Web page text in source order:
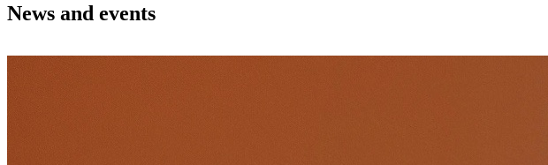
News and events